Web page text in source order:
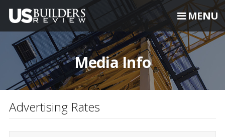
MENU
Media Info
Advertising Rates